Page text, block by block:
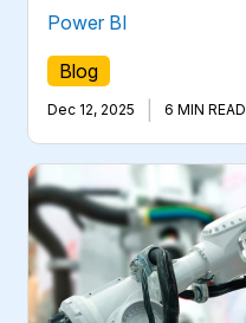
Power BI
Blog
Dec 12, 2025 6 MIN READ